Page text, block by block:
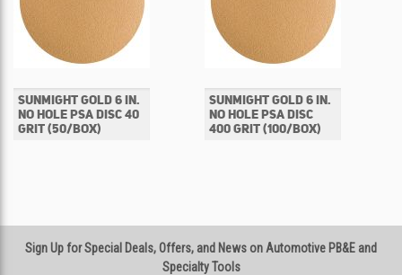
SUNMIGHT GOLD 6 IN.
NO HOLE PSA DISC 40
GRIT (50/BOX)
SUNMIGHT GOLD 6 IN.
NO HOLE PSA DISC
400 GRIT (100/BOX)
Sign Up for Special Deals, Offers, and News on Automotive PB&E and
Specialty Tools